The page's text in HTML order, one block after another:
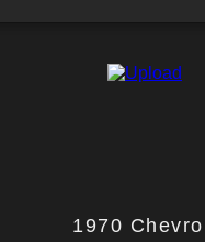
1970